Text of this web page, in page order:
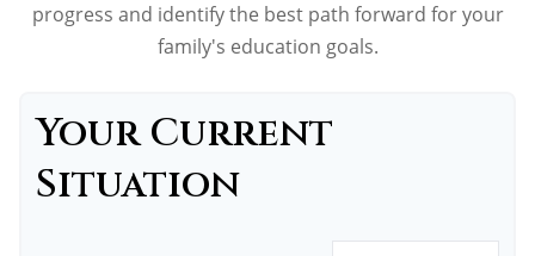
progress and identify the best path forward for your
family's education goals.
Your Current
Situation